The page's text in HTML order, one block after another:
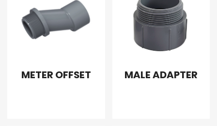
METER OFFSET MALE ADAPTER